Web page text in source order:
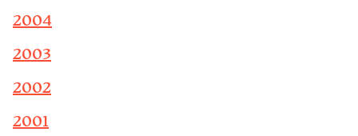
2004
2003
2002
2001